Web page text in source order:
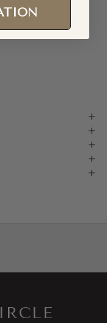
(48h Dispatch)